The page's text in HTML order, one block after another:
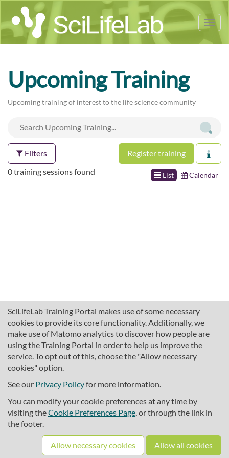
SciLifeLab Training Portal makes use of some necessary
cookies to provide its core functionality. Additionally, we
make use of Matomo analytics to discover how people are
using the Training Portal in order to help us improve the
service. To opt out of this, choose the "Allow necessary
cookies" option.
See our Privacy Policyfor more information.
You can modify your cookie preferences at any time by
visiting theCookie Preferences Page, or through the link in
the footer.
Allow necessary cookies Allow all cookies
Upcoming Training
Upcoming training of interest to the life science community
Filters Register training
List Calendar
0 training sessions found
About SciLifeLab Training
Cookie preferences